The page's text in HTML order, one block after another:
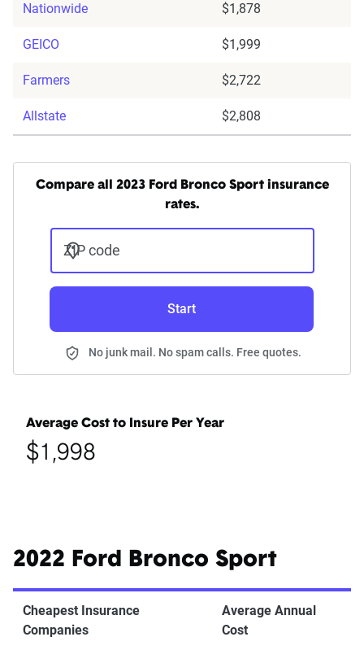
Nationwide $1,878
GEICO $1,999
Farmers $2,722
Allstate $2,808
Compare all 2023 Ford Bronco Sport insurance
rates.
ZIP code
Start
No junk mail. No spam calls. Free quotes.
Average Cost to Insure Per Year
$1,998
2022 Ford Bronco Sport
Cheapest Insurance
Companies
Average Annual
Cost